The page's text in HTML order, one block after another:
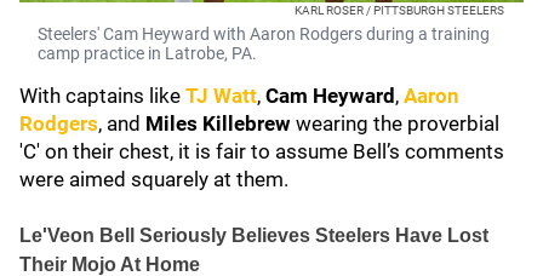
KARL ROSER / PITTSBURGH STEELERS
Steelers' Cam Heyward with Aaron Rodgers during a training
camp practice in Latrobe, PA.
With captains like TJ Watt, Cam Heyward , Aaron
Rodgers, and Miles Killebrew wearing the proverbial
'C' on their chest, it is fair to assume Bell’s comments
were aimed squarely at them.
Le'Veon Bell Seriously Believes Steelers Have Lost
Their Mojo At Home